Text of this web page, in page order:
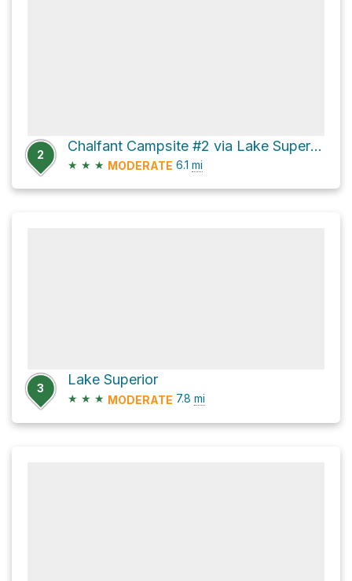
2
Chalfant Campsite #2 via Lake Superior Coastal Trail
★ ★ ★ MODERATE 6.1 mi
3
Lake Superior
★ ★ ★ MODERATE 7.8 mi